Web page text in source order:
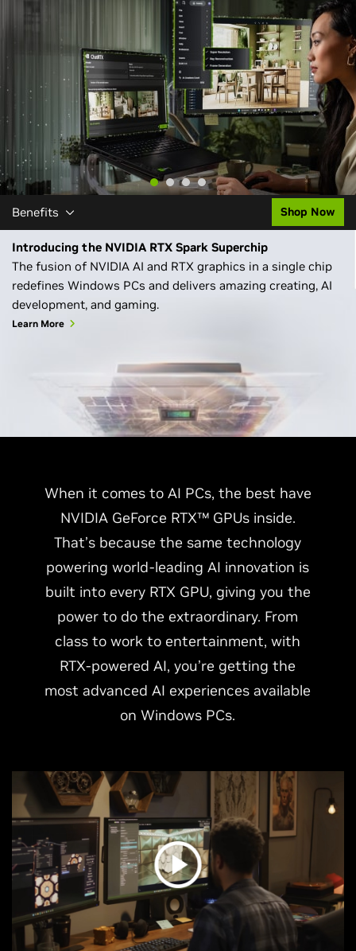
Learn More
Benefits Shop Now
Introducing the NVIDIA RTX Spark Superchip
The fusion of NVIDIA AI and RTX graphics in a single chip
redefines Windows PCs and delivers amazing creating, AI
development, and gaming.
Learn More
When it comes to AI PCs, the best have
NVIDIA GeForce RTX™ GPUs inside.
That’s because the same technology
powering world-leading AI innovation is
built into every RTX GPU, giving you the
power to do the extraordinary. From
class to work to entertainment, with
RTX-powered AI, you’re getting the
most advanced AI experiences available
on Windows PCs.